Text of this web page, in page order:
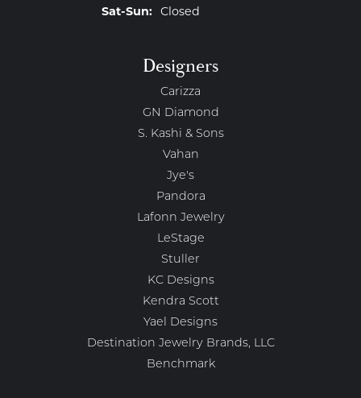
Sat-Sun:Saturday - Sunday:
Closed
Designers
Carizza
GN Diamond
S. Kashi & Sons
Vahan
Jye's
Pandora
Lafonn Jewelry
LeStage
Stuller
KC Designs
Kendra Scott
Yael Designs
Destination Jewelry Brands, LLC
Benchmark